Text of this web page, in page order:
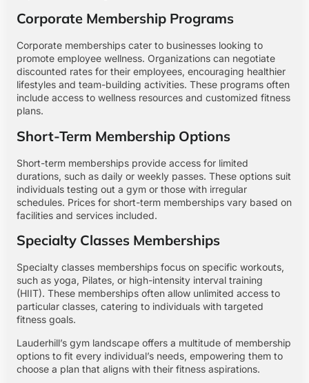
Corporate Membership Programs
Corporate memberships cater to businesses looking to
promote employee wellness. Organizations can negotiate
discounted rates for their employees, encouraging healthier
lifestyles and team-building activities. These programs often
include access to wellness resources and customized fitness
plans.
Short-Term Membership Options
Short-term memberships provide access for limited
durations, such as daily or weekly passes. These options suit
individuals testing out a gym or those with irregular
schedules. Prices for short-term memberships vary based on
facilities and services included.
Specialty Classes Memberships
Specialty classes memberships focus on specific workouts,
such as yoga, Pilates, or high-intensity interval training
(HIIT). These memberships often allow unlimited access to
particular classes, catering to individuals with targeted
fitness goals.
Lauderhill’s gym landscape offers a multitude of membership
options to fit every individual’s needs, empowering them to
choose a plan that aligns with their fitness aspirations.